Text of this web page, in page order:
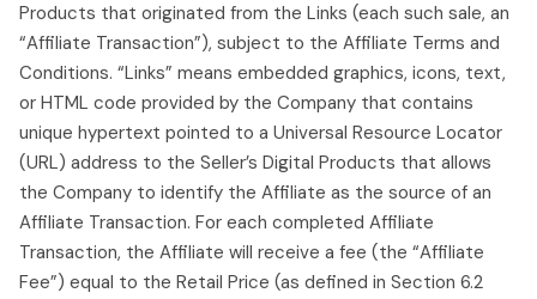
Products that originated from the Links (each such sale, an
“Affiliate Transaction”), subject to the Affiliate Terms and
Conditions. “Links” means embedded graphics, icons, text,
or HTML code provided by the Company that contains
unique hypertext pointed to a Universal Resource Locator
(URL) address to the Seller’s Digital Products that allows
the Company to identify the Affiliate as the source of an
Affiliate Transaction. For each completed Affiliate
Transaction, the Affiliate will receive a fee (the “Affiliate
Fee”) equal to the Retail Price (as defined in Section 6.2